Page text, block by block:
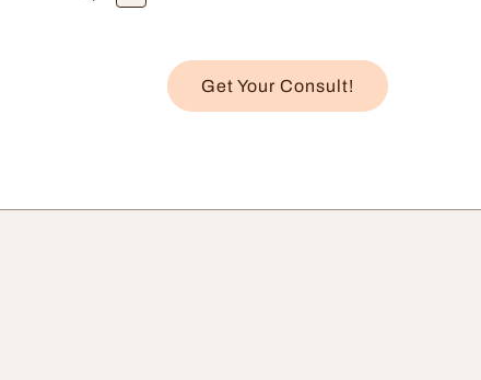
Get Your Consult!